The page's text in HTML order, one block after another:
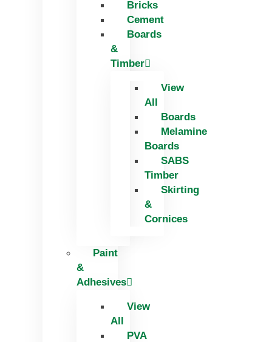
Bricks
Cement
Boards
&
Timber
View
All
Boards
Melamine
Boards
SABS
Timber
Skirting
&
Cornices
Paint
&
Adhesives
View
All
PVA